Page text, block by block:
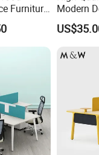
Furniture
Boss
Modern
Wooden
300kg